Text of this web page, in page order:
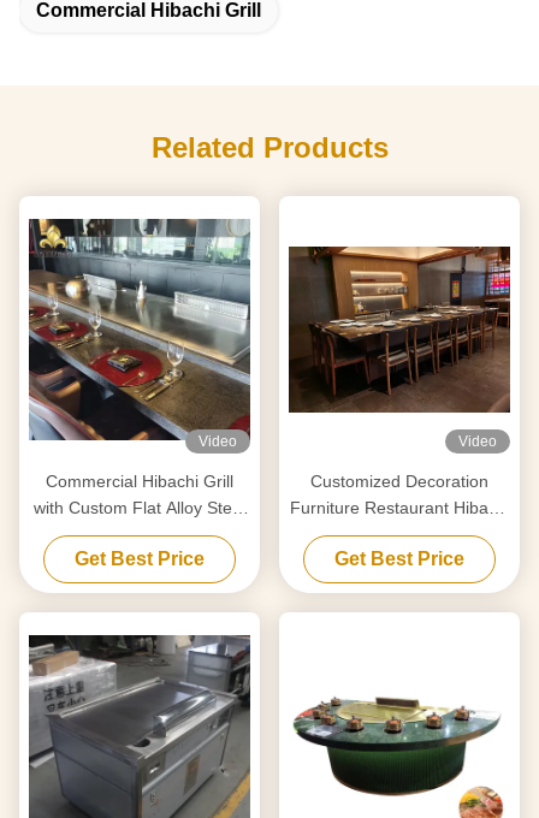
Commercial Hibachi Grill
Related Products
Video
Commercial Hibachi Grill
with Custom Flat Alloy Steel
Surface
Get Best Price
Video
Customized Decoration
Furniture Restaurant Hibachi
Grill Temperature Range 50-
300C
Get Best Price